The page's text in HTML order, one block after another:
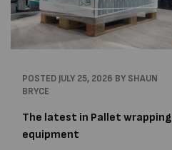
POSTED JULY 25, 2026 BY SHAUN
BRYCE
The latest in Pallet wrapping
equipment